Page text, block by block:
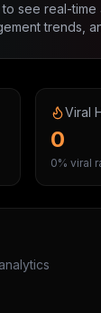
see real-time
trends,
Viral
0
0% viral